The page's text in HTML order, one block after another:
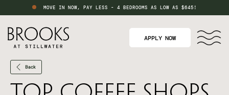
MOVE IN NOW, PAY LESS - 4 BEDROOMS AS LOW AS $645!
APPLY NOW
Back